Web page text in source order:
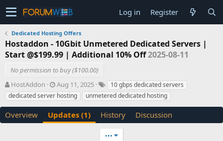
Log in Register
Dedicated Hosting Offers
Hostaddon - 10Gbit Unmetered Dedicated Servers |
Start @$199.99 | Additional 10% Off2025-08-11
No permission to buy ($100.00)
A
u
t
o
HostAddon
C
r
e
t
Aug 11, 2025
T
a
g
s
10 gbps dedicated servers
dedicated server hosting
unmetered dedicated hosting
Overview Updates (1) History Discussion
•••